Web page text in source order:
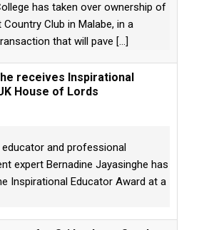
has taken over ownership of
Country Club in Malabe, in a
that will pave [...]
receives Inspirational
House of Lords
educator and professional
expert Bernadine Jayasinghe has
Inspirational Educator Award at a